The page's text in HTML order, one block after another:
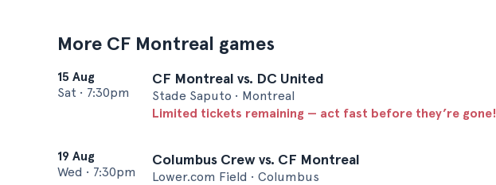
More CF Montreal games
15 Aug
Sat • 7:30pm
CF Montreal vs. DC United
Stade Saputo • Montreal
Limited tickets remaining — act fast before they’re gone!
19 Aug
Wed • 7:30pm
Columbus Crew vs. CF Montreal
Lower.com Field • Columbus